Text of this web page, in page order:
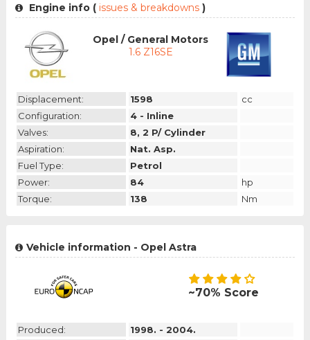
Engine info (issues & breakdowns )
Opel / General Motors
1.6 Z16SE
Displacement: 1598
cc
Configuration:
4 - Inline
Valves:
8, 2 P/ Cylinder
Aspiration:
Nat. Asp.
Fuel Type:
Petrol
Power:
84
hp
Torque:
138 Nm
Vehicle information - Opel Astra
~70% Score
Produced:
1998. - 2004.